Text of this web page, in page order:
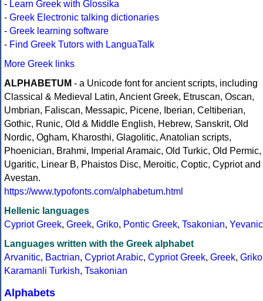
- Learn Greek with Glossika
- Greek Electronic talking dictionaries
- Greek learning software
- Find Greek Tutors with LanguaTalk
More Greek links
ALPHABETUM - a Unicode font for ancient scripts, including
Classical & Medieval Latin, Ancient Greek, Etruscan, Oscan,
Umbrian, Faliscan, Messapic, Picene, Iberian, Celtiberian,
Gothic, Runic, Old & Middle English, Hebrew, Sanskrit, Old
Nordic, Ogham, Kharosthi, Glagolitic, Anatolian scripts,
Phoenician, Brahmi, Imperial Aramaic, Old Turkic, Old Permic,
Ugaritic, Linear B, Phaistos Disc, Meroitic, Coptic, Cypriot and
Avestan.
https://www.typofonts.com/alphabetum.html
Hellenic languages
Cypriot Greek, Greek, Griko, Pontic Greek, Tsakonian, Yevanic
Languages written with the Greek alphabet
Arvanitic, Bactrian, Cypriot Arabic, Cypriot Greek, Greek, Griko
Karamanli Turkish, Tsakonian
Alphabets